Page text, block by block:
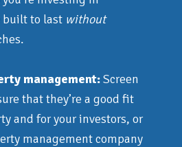
built to last without
management:Screen
that they’re a good fit
and for your investors, or
management company